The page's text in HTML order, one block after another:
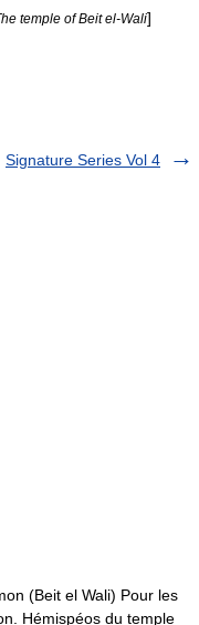
temple of Beit el-Wali]
Signature Series Vol 4
(Beit el Wali) Pour les
Hémispéos du temple